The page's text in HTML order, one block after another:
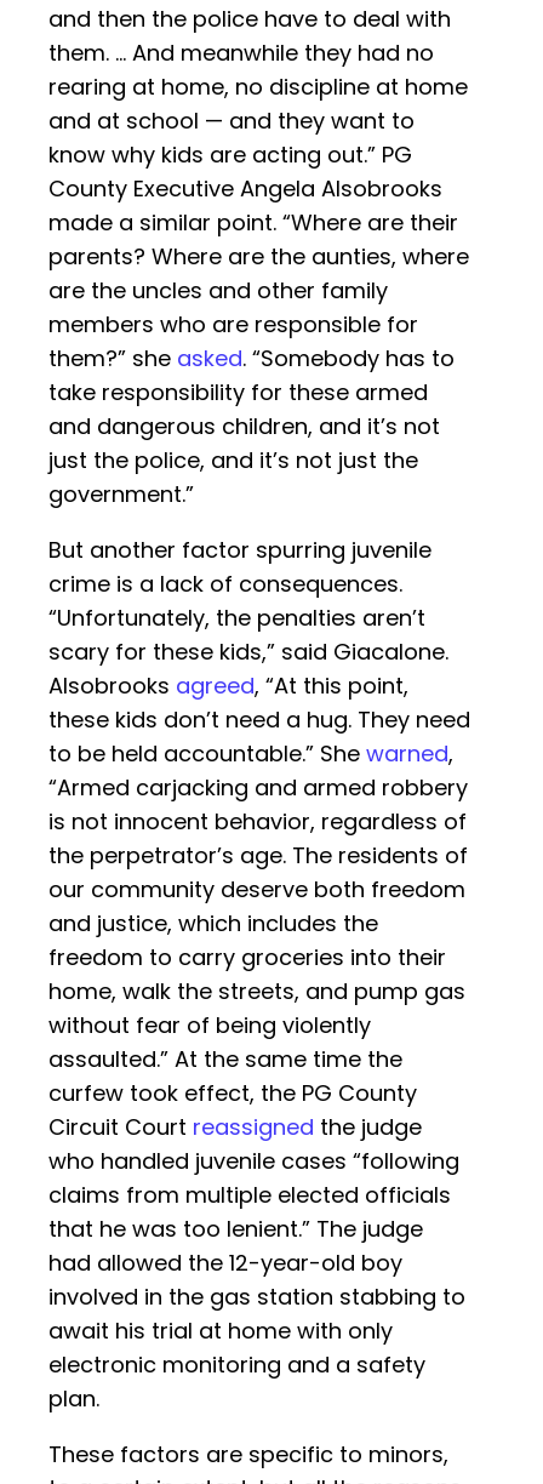
and then the police have to deal with
them. … And meanwhile they had no
rearing at home, no discipline at home
and at school — and they want to
know why kids are acting out.” PG
County Executive Angela Alsobrooks
made a similar point. “Where are their
parents? Where are the aunties, where
are the uncles and other family
members who are responsible for
them?” she asked. “Somebody has to
take responsibility for these armed
and dangerous children, and it’s not
just the police, and it’s not just the
government.”
But another factor spurring juvenile
crime is a lack of consequences.
“Unfortunately, the penalties aren’t
scary for these kids,” said Giacalone.
Alsobrooks agreed, “At this point,
these kids don’t need a hug. They need
to be held accountable.” She warned,
“Armed carjacking and armed robbery
is not innocent behavior, regardless of
the perpetrator’s age. The residents of
our community deserve both freedom
and justice, which includes the
freedom to carry groceries into their
home, walk the streets, and pump gas
without fear of being violently
assaulted.” At the same time the
curfew took effect, the PG County
Circuit Court reassigned the judge
who handled juvenile cases “following
claims from multiple elected officials
that he was too lenient.” The judge
had allowed the 12-year-old boy
involved in the gas station stabbing to
await his trial at home with only
electronic monitoring and a safety
plan.
These factors are specific to minors,